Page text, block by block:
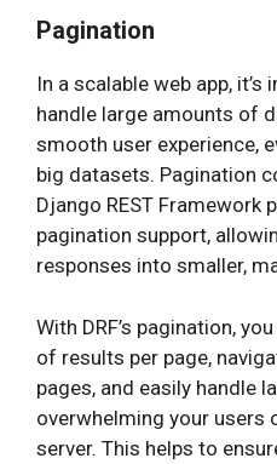
Pagination
In a scalable web app,
handle large amounts of
smooth user experience,
big datasets. Pagination
Django REST Framework
pagination support,
responses into smaller,
With DRF’s pagination,
of results per page,
pages, and easily handle
overwhelming your users
server. This helps to